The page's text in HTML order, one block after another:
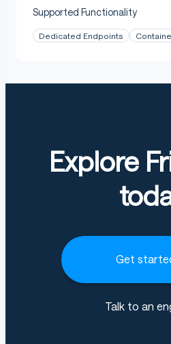
Supported Functionality
Dedicated Endpoints
Explore
Get
Talk to an